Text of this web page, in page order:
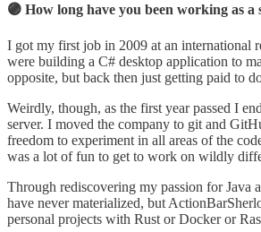
🟣 How long have you been working as
I got my first job in 2009 at an international
were building a C# desktop application to
opposite, but back then just getting paid to
Weirdly, though, as the first year passed I
server. I moved the company to git and
freedom to experiment in all areas of the
was a lot of fun to get to work on wildly
Through rediscovering my passion for
have never materialized, but
personal projects with Rust or Docker or